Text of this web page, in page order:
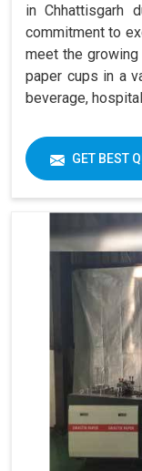
in Chhattisgarh
commitment to
meet the
paper cups in a
beverage,
GET BEST